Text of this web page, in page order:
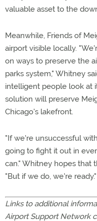
valuable asset to the
Meanwhile, Friends of
airport visible locally.
on ways to preserve the
parks system," Whitney
intelligent people look at
solution will preserve
Chicago's lakefront.
"If we're unsuccessful
going to fight it out in
can." Whitney hopes that
"But if we do, we're ready."
Links to additional
Airport Support Network